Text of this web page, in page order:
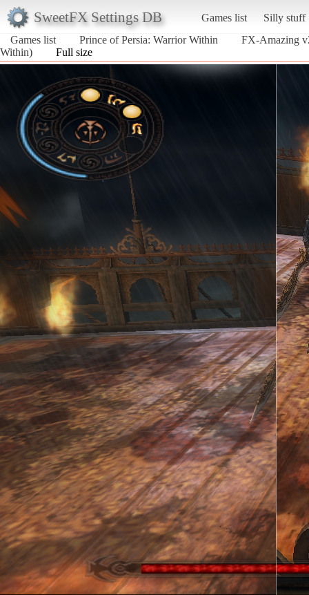
SweetFX Settings DB Games list
Silly stuff
Games list
Prince of Persia: Warrior Within
FX-Amazing
Within)
Full size